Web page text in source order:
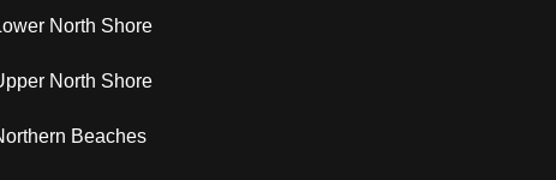
North Shore
North Shore
Beaches